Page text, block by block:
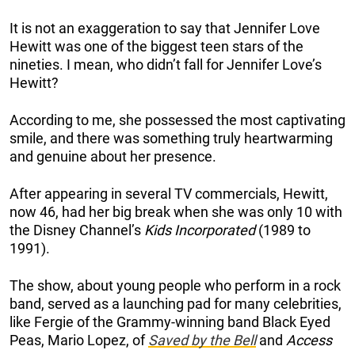
It is not an exaggeration to say that Jennifer Love
Hewitt was one of the biggest teen stars of the
nineties. I mean, who didn’t fall for Jennifer Love’s
Hewitt?
According to me, she possessed the most captivating
smile, and there was something truly heartwarming
and genuine about her presence.
After appearing in several TV commercials, Hewitt,
now 46, had her big break when she was only 10 with
the Disney Channel’s Kids Incorporated(1989 to
1991).
The show, about young people who perform in a rock
band, served as a launching pad for many celebrities,
like Fergie of the Grammy-winning band Black Eyed
Peas, Mario Lopez, ofSaved by the Belland Access